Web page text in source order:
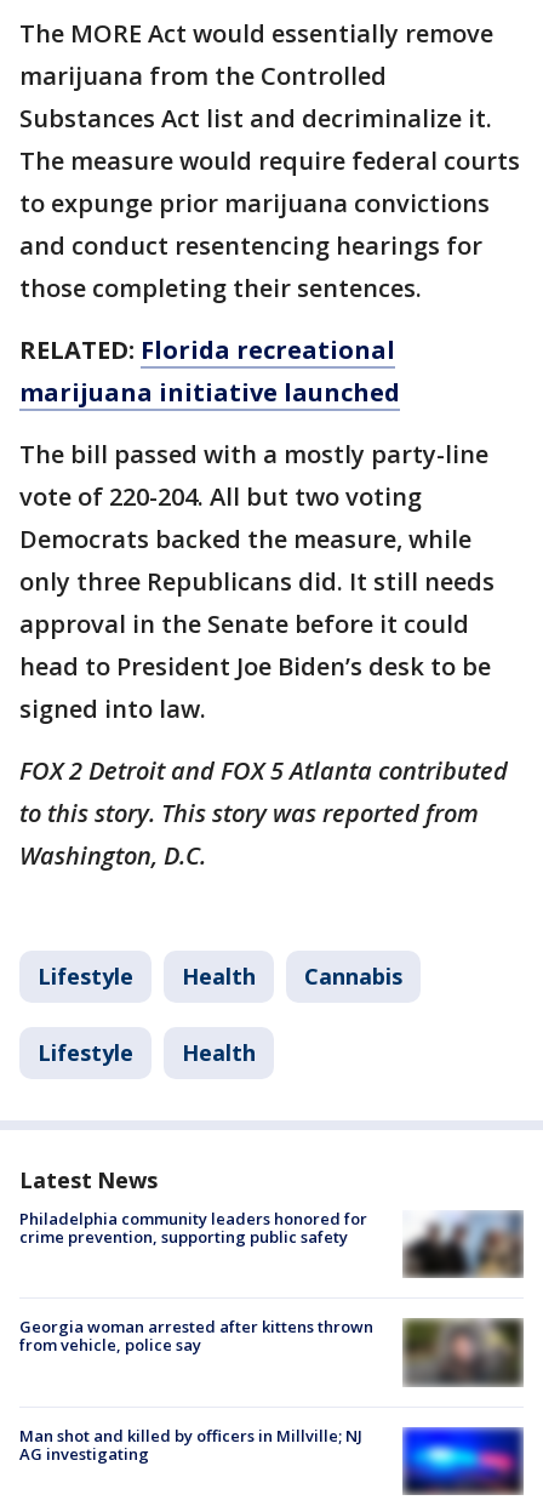
The MORE Act would essentially remove
marijuana from the Controlled
Substances Act list and decriminalize it.
The measure would require federal courts
to expunge prior marijuana convictions
and conduct resentencing hearings for
those completing their sentences.
RELATED: Florida recreational
marijuana initiative launched
The bill passed with a mostly party-line
vote of 220-204. All but two voting
Democrats backed the measure, while
only three Republicans did. It still needs
approval in the Senate before it could
head to President Joe Biden’s desk to be
signed into law.
FOX 2 Detroit and FOX 5 Atlanta contributed
to this story. This story was reported from
Washington, D.C.
Lifestyle Health Cannabis
Lifestyle Health
Latest News
Philadelphia community leaders honored for
crime prevention, supporting public safety
Georgia woman arrested after kittens thrown
from vehicle, police say
Man shot and killed by officers in Millville; NJ
AG investigating